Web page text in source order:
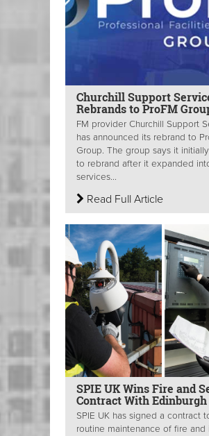
Churchill Support
Rebrands to ProFM
FM provider Churchill Support
has announced its rebrand to
Group. The group says it
to rebrand after it expanded
services...
Read Full Article
SPIE UK Wins Fire and
Contract With
SPIE UK has signed a contract
routine maintenance of fire and